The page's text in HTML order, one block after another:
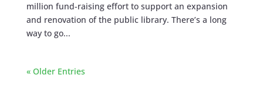
million fund-raising effort to support an expansion
and renovation of the public library. There’s a long
way to go...
« Older Entries